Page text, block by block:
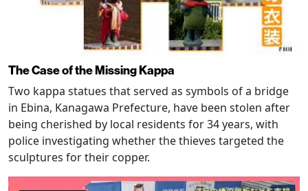
The Case of the Missing Kappa
Two kappa statues that served as symbols of a bridge
in Ebina, Kanagawa Prefecture, have been stolen after
being cherished by local residents for 34 years, with
police investigating whether the thieves targeted the
sculptures for their copper.